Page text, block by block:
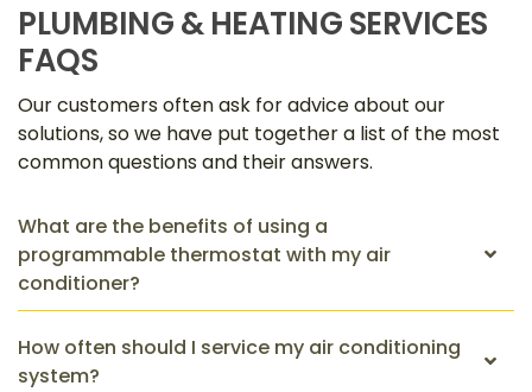
PLUMBING & HEATING SERVICES
FAQS
Our customers often ask for advice about our
solutions, so we have put together a list of the most
common questions and their answers.
What are the benefits of using a
programmable thermostat with my air
conditioner?
How often should I service my air conditioning
system?